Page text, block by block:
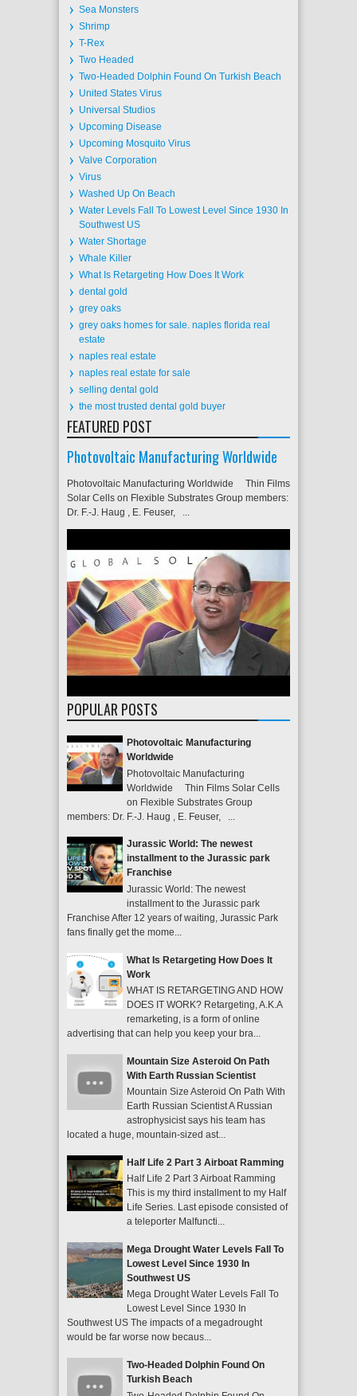
Sea Monsters
Shrimp
T-Rex
Two Headed
Two-Headed Dolphin Found On Turkish Beach
United States Virus
Universal Studios
Upcoming Disease
Upcoming Mosquito Virus
Valve Corporation
Virus
Washed Up On Beach
Water Levels Fall To Lowest Level Since 1930 In
Southwest US
Water Shortage
Whale Killer
What Is Retargeting How Does It Work
dental gold
grey oaks
grey oaks homes for sale. naples florida real
estate
naples real estate
naples real estate for sale
selling dental gold
the most trusted dental gold buyer
FEATURED POST
Photovoltaic Manufacturing Worldwide
Photovoltaic Manufacturing Worldwide Thin Films
Solar Cells on Flexible Substrates Group members:
Dr. F.-J. Haug , E. Feuser, ...
POPULAR POSTS
Photovoltaic Manufacturing
Worldwide
Photovoltaic Manufacturing
Worldwide Thin Films Solar Cells
on Flexible Substrates Group
members: Dr. F.-J. Haug , E. Feuser, ...
Jurassic World: The newest
installment to the Jurassic park
Franchise
Jurassic World: The newest
installment to the Jurassic park
Franchise After 12 years of waiting, Jurassic Park
fans finally get the mome...
What Is Retargeting How Does It
Work
WHAT IS RETARGETING AND HOW
DOES IT WORK? Retargeting, A.K.A
remarketing, is a form of online
advertising that can help you keep your bra...
Mountain Size Asteroid On Path
With Earth Russian Scientist
Mountain Size Asteroid On Path With
Earth Russian Scientist A Russian
astrophysicist says his team has
located a huge, mountain-sized ast...
Half Life 2 Part 3 Airboat Ramming
Half Life 2 Part 3 Airboat Ramming
This is my third installment to my Half
Life Series. Last episode consisted of
a teleporter Malfuncti...
Mega Drought Water Levels Fall To
Lowest Level Since 1930 In
Southwest US
Mega Drought Water Levels Fall To
Lowest Level Since 1930 In
Southwest US The impacts of a megadrought
would be far worse now becaus...
Two-Headed Dolphin Found On
Turkish Beach